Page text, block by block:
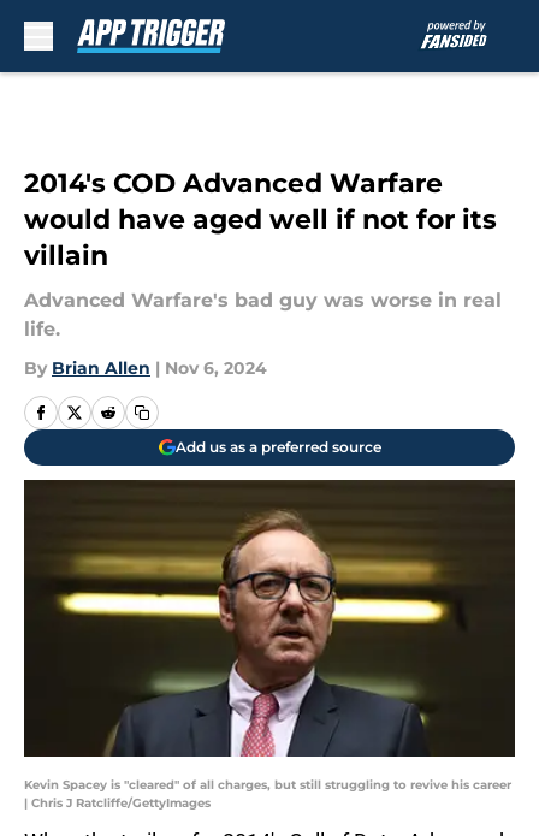
2014's COD Advanced Warfare
would have aged well if not for its
villain
Advanced Warfare's bad guy was worse in real
life.
By Brian Allen | Nov 6, 2024
Add us as a preferred source
Kevin Spacey is "cleared" of all charges, but still struggling to revive his career
| Chris J Ratcliffe/GettyImages